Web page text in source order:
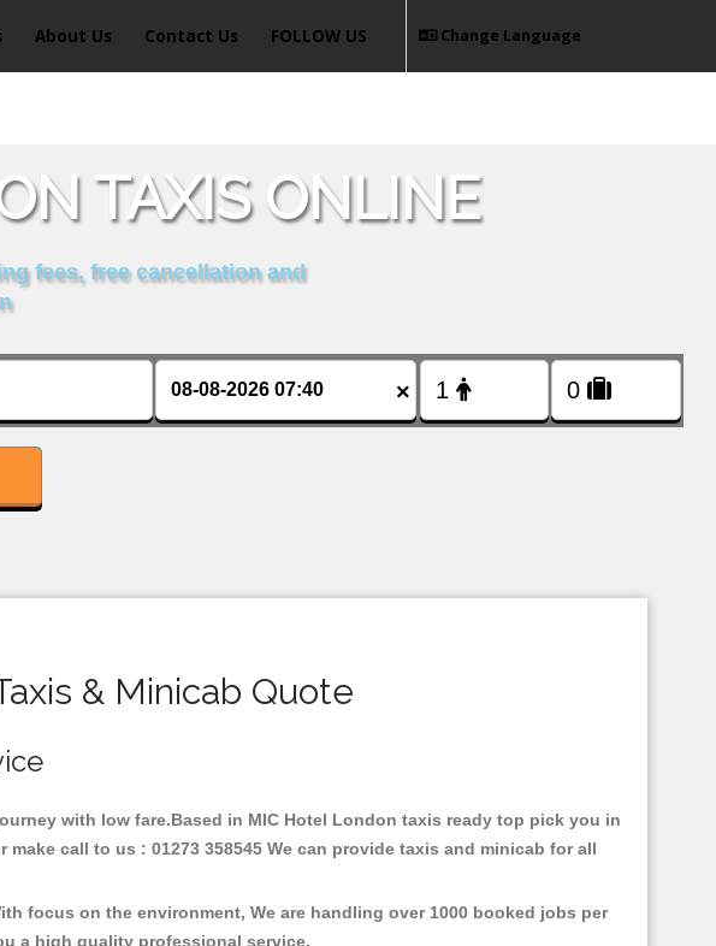
About Us Contact Us Change Language
FOLLOW US
TAXIS ONLINE
fees, free cancellation and
×
& Minicab Quote
with low fare.Based in MIC Hotel London taxis ready top pick you in
call to us : 01273 358545 We can provide taxis and minicab for all
focus on the environment, We are handling over 1000 booked jobs per
a high quality professional service.